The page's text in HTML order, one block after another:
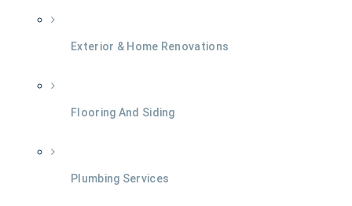
Exterior & Home Renovations
Flooring And Siding
Plumbing Services